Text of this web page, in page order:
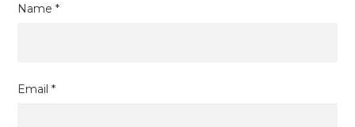
Name*
Email*